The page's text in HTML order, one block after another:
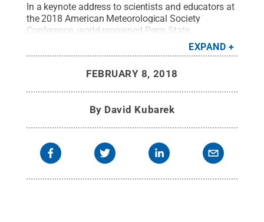
In a keynote address to scientists and educators at
the 2018 American Meteorological Society
Conference, world-renowned Penn State
geoscientist Richard Alley urged scientists to
become better communicators on the value of
All Rights Reserved.
EXPAND
FEBRUARY 8, 2018
By David Kubarek